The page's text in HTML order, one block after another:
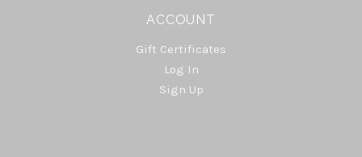
ACCOUNT
Gift Certificates
Log In
Sign Up